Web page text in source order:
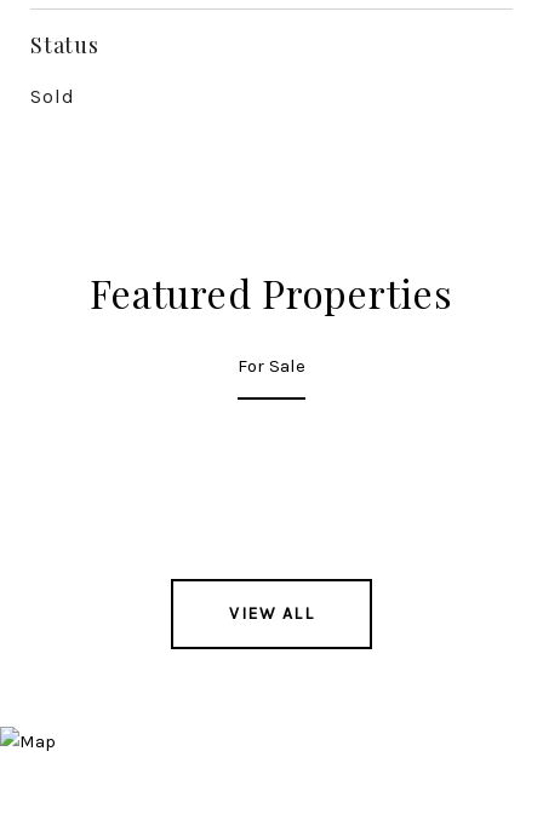
Status
Sold
Featured Properties
For Sale
VIEW ALL